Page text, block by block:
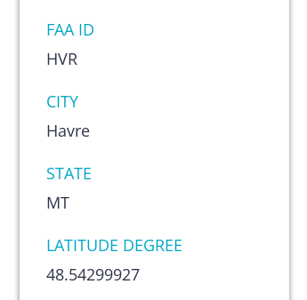
FAA ID
HVR
CITY
Havre
STATE
MT
LATITUDE DEGREE
48.54299927